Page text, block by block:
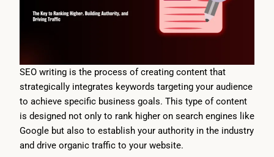
SEO writing is the process of creating content that
strategically integrates keywords targeting your audience
to achieve specific business goals. This type of content
is designed not only to rank higher on search engines like
Google but also to establish your authority in the industry
and drive organic traffic to your website.